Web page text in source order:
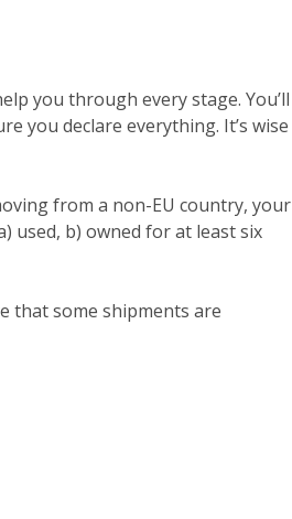
you through every stage. You’ll
you declare everything. It’s wise
from a non-EU country, your
used, b) owned for at least six
that some shipments are